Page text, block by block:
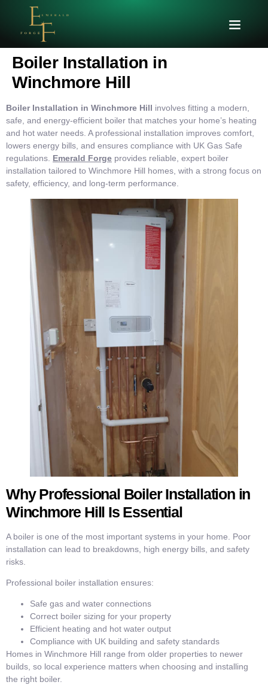
Boiler Installation in
Winchmore Hill
Boiler Installation in Winchmore Hill involves fitting a modern,
safe, and energy-efficient boiler that matches your home’s heating
and hot water needs. A professional installation improves comfort,
lowers energy bills, and ensures compliance with UK Gas Safe
regulations. Emerald Forge provides reliable, expert boiler
installation tailored to Winchmore Hill homes, with a strong focus on
safety, efficiency, and long-term performance.
Why Professional Boiler Installation in
Winchmore Hill Is Essential
A boiler is one of the most important systems in your home. Poor
installation can lead to breakdowns, high energy bills, and safety
risks.
Professional boiler installation ensures:
Safe gas and water connections
Correct boiler sizing for your property
Efficient heating and hot water output
Compliance with UK building and safety standards
Homes in Winchmore Hill range from older properties to newer
builds, so local experience matters when choosing and installing
the right boiler.